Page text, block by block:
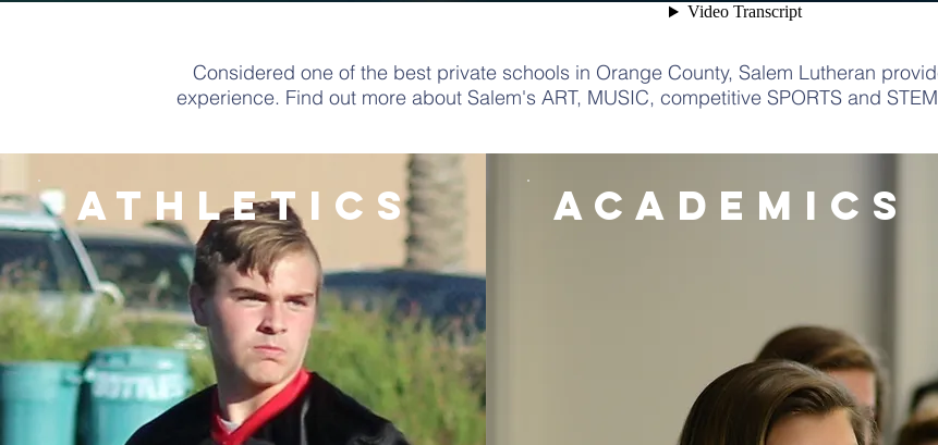
Considered one of the best private schools in Orange County, Salem Lutheran
experience. Find out more about Salem's ART, MUSIC, competitive SPORTS and STEM
athletics academics